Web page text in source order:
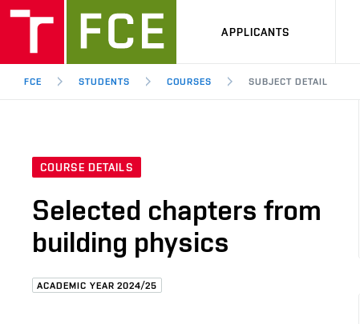
APPLICANTS
FCE STUDENTS COURSES SUBJECT DETAIL
COURSE DETAILS
Selected chapters from
building physics
ACADEMIC YEAR 2024/25